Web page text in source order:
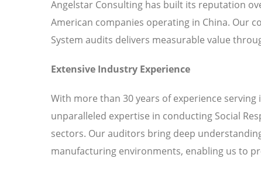
Angelstar Consulting has built its reputation
American companies operating in China. Our
System audits delivers measurable value
Extensive Industry Experience
With more than 30 years of experience
unparalleled expertise in conducting Social
sectors. Our auditors bring deep
manufacturing environments, enabling us to